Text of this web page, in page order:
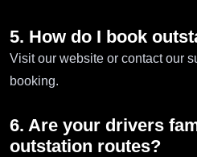
5. How do I book
Visit our website or contact our
booking.
6. Are your drivers
outstation routes?